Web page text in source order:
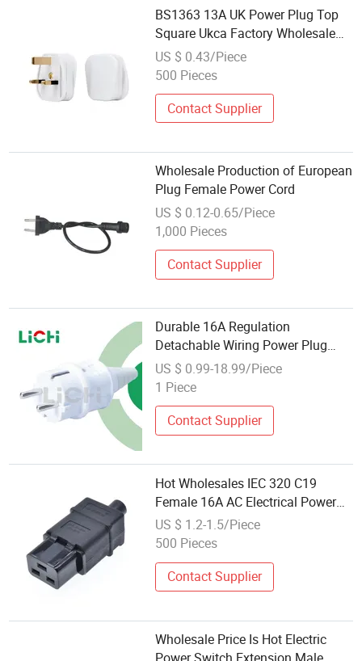
BS1363 13A UK Power Plug Top
Square Ukca Factory Wholesale
Price White
US $ 0.43/Piece
500 Pieces
Contact Supplier
Wholesale Production of European
Plug Female Power Cord
US $ 0.12-0.65/Piece
1,000 Pieces
Contact Supplier
Durable 16A Regulation
Detachable Wiring Power Plug
Two-Plug Ground with Two-Foot
Standard French Waterproof Plug
Industrial Use
US $ 0.99-18.99/Piece
1 Piece
Contact Supplier
Hot Wholesales IEC 320 C19
Female 16A AC Electrical Power
Connectors Plug Ss-809
US $ 1.2-1.5/Piece
500 Pieces
Contact Supplier
Wholesale Price Is Hot Electric